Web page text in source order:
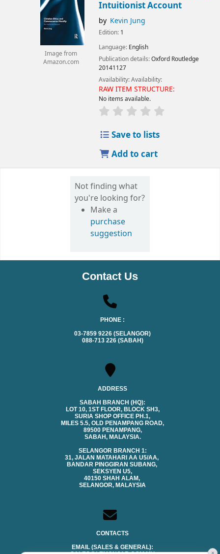
Image from
Amazon.com
Intuitionist Account
by Kevin Jung
Edition: 1
Language: English
Publication details:Oxford Routledge
20141127
Availability:Availability:
RAW ITEM STRUCTURE:
No items available.
Save to lists
Add to cart
Not finding what
you're looking for?
Make a
purchase
suggestion
Contact Us
PHONE :
03-7859 9226 (SELANGOR)
088-713 226 (SABAH)
ADDRESS
SABAH BRANCH (HQ):
LOT 10, 1ST FLOOR, BLOCK SH3,
SURIA SHOP OFFICE PH.1,
MILES 5.5, OLD PENAMPANG ROAD,
89500 PENAMPANG,
SABAH, MALAYSIA.
SELANGOR BRANCH 1:
31, JALAN MATAHARI AA U5/AA,
BANDAR PINGGIRAN SUBANG,
SEKSYEN U5,
40150 SHAH ALAM,
SELANGOR, MALAYSIA
CONTACTS
EMAIL (SALES & GENERAL):